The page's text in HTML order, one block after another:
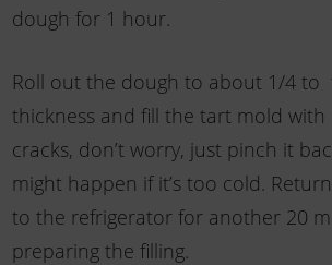
dough for 1 hour.
Roll out the dough to about 1/4 to
thickness and fill the tart mold with
cracks, don’t worry, just pinch it
might happen if it’s too cold.
to the refrigerator for another 20
preparing the filling.